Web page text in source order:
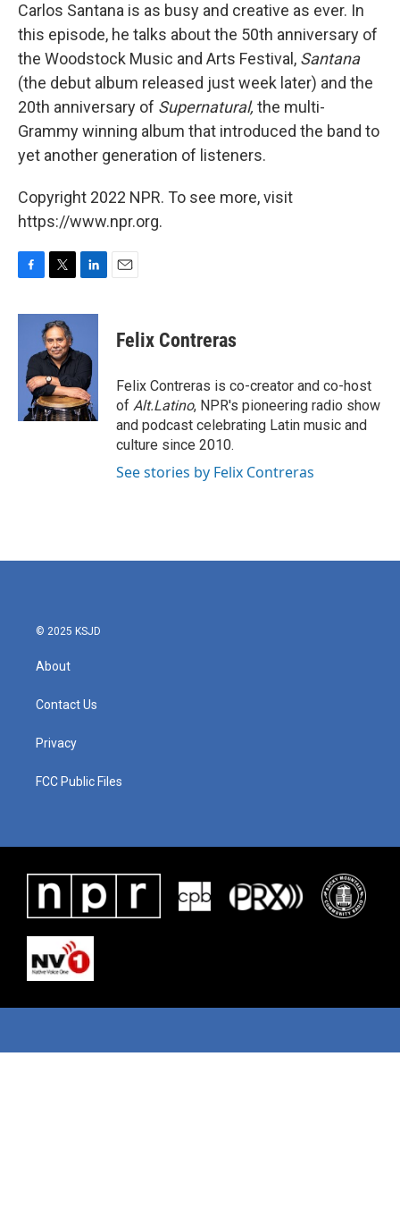
Carlos Santana is as busy and creative as ever. In
this episode, he talks about the 50th anniversary of
the Woodstock Music and Arts Festival, Santana
(the debut album released just week later) and the
20th anniversary of Supernatural, the multi-
Grammy winning album that introduced the band to
yet another generation of listeners.
Copyright 2022 NPR. To see more, visit
https://www.npr.org.
c
o
i
t
t
e
r
n
e
d
I
n
Felix Contreras
Felix Contreras is co-creator and co-host
of Alt.Latino, NPR's pioneering radio show
and podcast celebrating Latin music and
culture since 2010.
See stories by Felix Contreras
© 2025 KSJD
About
Contact Us
Privacy
FCC Public Files